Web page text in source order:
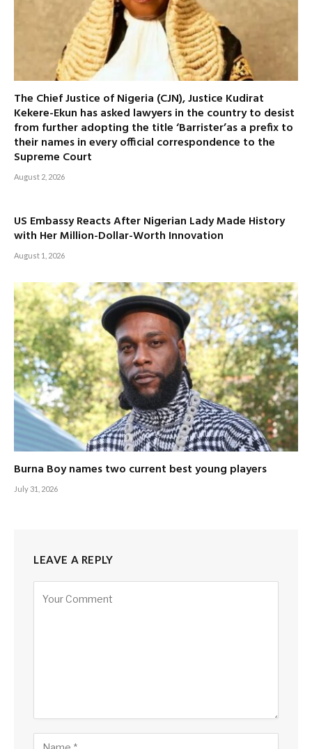
The Chief Justice of Nigeria (CJN), Justice Kudirat
Kekere-Ekun has asked lawyers in the country to desist
from further adopting the title ‘Barrister’as a prefix to
their names in every official correspondence to the
Supreme Court
August 2, 2026
US Embassy Reacts After Nigerian Lady Made History
with Her Million-Dollar-Worth Innovation
August 1, 2026
Burna Boy names two current best young players
July 31, 2026
LEAVE A REPLY